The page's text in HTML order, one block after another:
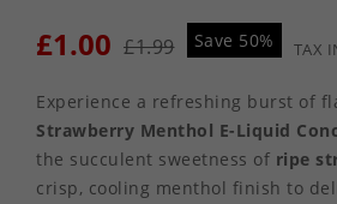
£1.00 £1.99 Save 50% TAX
Experience a refreshing burst of
Strawberry Menthol E-Liquid
the succulent sweetness of ripe
crisp, cooling menthol finish to